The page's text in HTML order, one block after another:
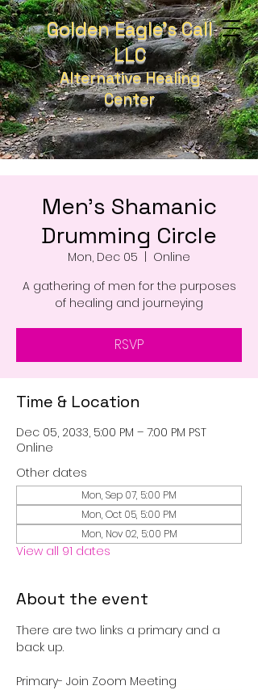
Golden Eagle's Call
LLC
Alternative Healing
Center
Men's Shamanic
Drumming Circle
Mon, Dec 05
Online
A gathering of men for the purposes
of healing and journeying
RSVP
Time & Location
Dec 05, 2033, 5:00 PM – 7:00 PM PST
Online
Other dates
Mon, Sep 07, 5:00 PM
Mon, Oct 05, 5:00 PM
Mon, Nov 02, 5:00 PM
View all 91 dates
About the event
There are two links a primary and a
back up.
Primary- Join Zoom Meeting